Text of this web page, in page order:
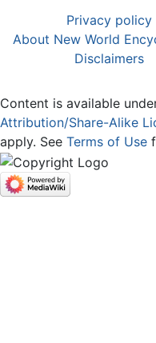
Privacy policy
About New World
Disclaimers
Content is available
Attribution/Share-Alike
apply. See Terms of Use